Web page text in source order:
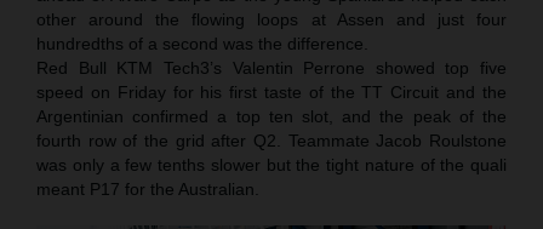
other around the flowing loops at Assen and just four
hundredths of a second was the difference.
Red Bull KTM Tech3’s Valentin Perrone showed top five
speed on Friday for his first taste of the TT Circuit and the
Argentinian confirmed a top ten slot, and the peak of the
fourth row of the grid after Q2. Teammate Jacob Roulstone
was only a few tenths slower but the tight nature of the quali
meant P17 for the Australian.